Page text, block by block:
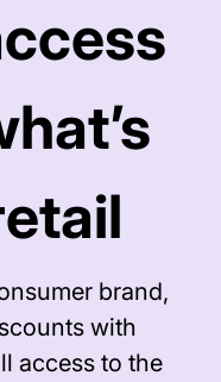
brand,
with
access to the